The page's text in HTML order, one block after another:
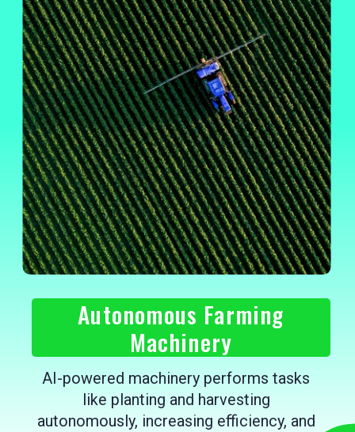
Autonomous Farming
Machinery
AI-powered machinery performs tasks
like planting and harvesting
autonomously, increasing efficiency, and